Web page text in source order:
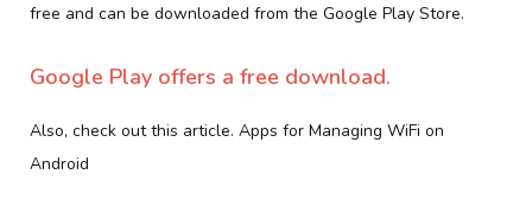
free and can be downloaded from the Google Play Store.
Google Play offers a free download.
Also, check out this article. Apps for Managing WiFi on
Android